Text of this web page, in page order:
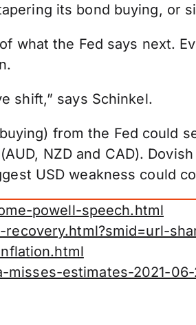
its bond buying, or
what the Fed says next.
shift,” says Schinkel.
from the Fed could
NZD and CAD).
USD weakness could
powell-speech.html
misses-estimates-2021-